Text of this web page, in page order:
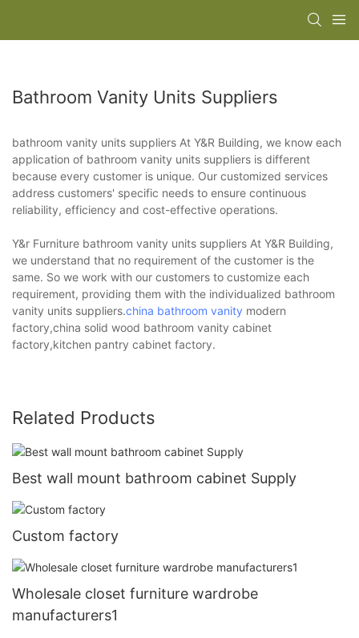
Bathroom Vanity Units Suppliers
bathroom vanity units suppliers At Y&R Building, we know each
application of bathroom vanity units suppliers is different
because every customer is unique. Our customized services
address customers' specific needs to ensure continuous
reliability, efficiency and cost-effective operations.
Y&r Furniture bathroom vanity units suppliers At Y&R Building,
we understand that no requirement of the customer is the
same. So we work with our customers to customize each
requirement, providing them with the individualized bathroom
vanity units suppliers.china bathroom vanity modern
factory,china solid wood bathroom vanity cabinet
factory,kitchen pantry cabinet factory.
Related Products
Best wall mount bathroom cabinet Supply
Custom factory
Wholesale closet furniture wardrobe
manufacturers1